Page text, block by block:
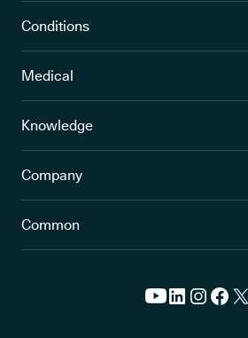
Conditions
Medical
Knowledge
Company
Common